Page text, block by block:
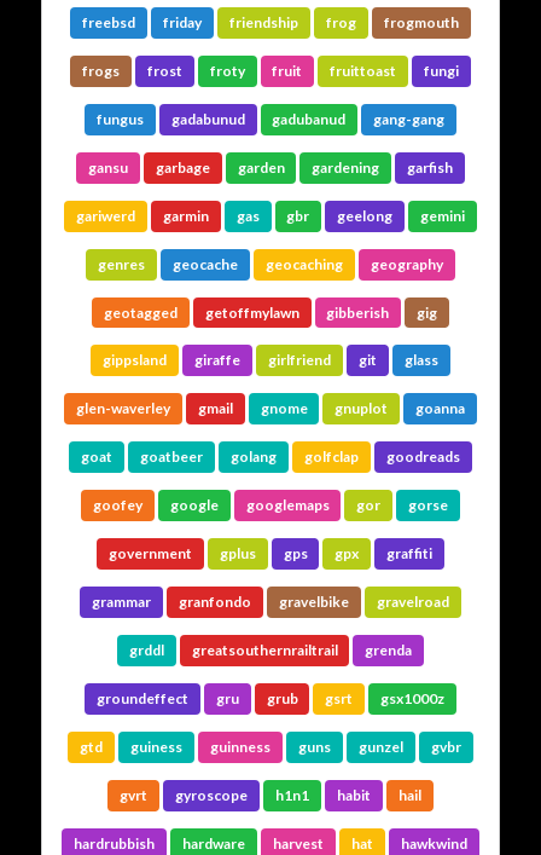
freebsd friday friendship frog frogmouth
frogs frost froty fruit fruittoast fungi
fungus gadabunud gadubanud gang-gang
gansu garbage garden gardening garfish
gariwerd garmin gas gbr geelong gemini
genres geocache geocaching geography
geotagged getoffmylawn gibberish gig
gippsland giraffe girlfriend git glass
glen-waverley gmail gnome gnuplot goanna
goat goatbeer golang golfclap goodreads
goofey google googlemaps gor gorse
government gplus gps gpx graffiti
grammar granfondo gravelbike gravelroad
grddl greatsouthernrailtrail grenda
groundeffect gru grub gsrt gsx1000z
gtd guiness guinness guns gunzel gvbr
gvrt gyroscope h1n1 habit hail
hardrubbish hardware harvest hat hawkwind